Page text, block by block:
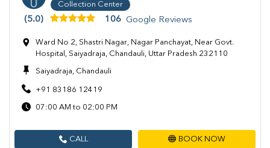
Collection Center
(5.0) 106 Google Reviews
Ward No 2, Shastri Nagar, Nagar Panchayat, Near Govt.
Hospital, Saiyadraja, Chandauli, Uttar Pradesh 232110
Saiyadraja, Chandauli
+91 83186 12419
07:00 AM to 02:00 PM
CALL BOOK NOW